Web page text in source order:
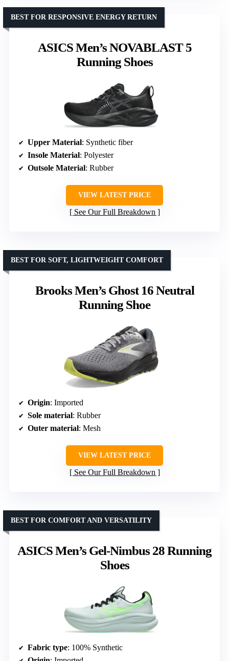
ASICS Men’s NOVABLAST 5
Running Shoes
BEST FOR RESPONSIVE ENERGY RETURN
Upper Material: Synthetic fiber
Insole Material: Polyester
Outsole Material: Rubber
VIEW LATEST PRICE
See Our Full Breakdown
Brooks Men’s Ghost 16 Neutral
Running Shoe
BEST FOR SOFT, LIGHTWEIGHT COMFORT
Origin: Imported
Sole material: Rubber
Outer material: Mesh
VIEW LATEST PRICE
See Our Full Breakdown
ASICS Men’s Gel-Nimbus 28 Running
Shoes
BEST FOR COMFORT AND VERSATILITY
Fabric type: 100% Synthetic